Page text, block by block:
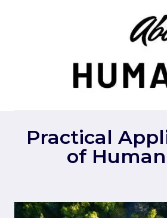
Practical
of